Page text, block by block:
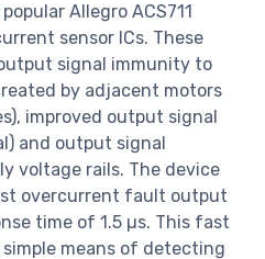
Allegro ACS711
sensor ICs. These
signal immunity to
by adjacent motors
improved output signal
and output signal
voltage rails. The device
overcurrent fault output
time of 1.5 µs. This fast
means of detecting